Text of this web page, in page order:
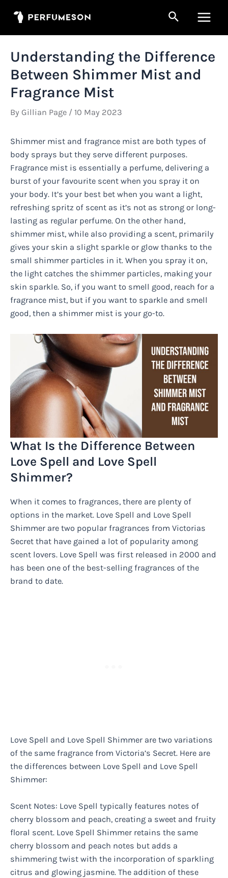
Search
Menu
Understanding the Difference
Between Shimmer Mist and
Fragrance Mist
By Gillian Page / 10 May 2023
Shimmer mist and fragrance mist are both types of
body sprays but they serve different purposes.
Fragrance mist is essentially a perfume, delivering a
burst of your favourite scent when you spray it on
your body. It’s your best bet when you want a light,
refreshing spritz of scent as it’s not as strong or long-
lasting as regular perfume. On the other hand,
shimmer mist, while also providing a scent, primarily
gives your skin a slight sparkle or glow thanks to the
small shimmer particles in it. When you spray it on,
the light catches the shimmer particles, making your
skin sparkle. So, if you want to smell good, reach for a
fragrance mist, but if you want to sparkle and smell
good, then a shimmer mist is your go-to.
What Is the Difference Between
Love Spell and Love Spell
Shimmer?
When it comes to fragrances, there are plenty of
options in the market. Love Spell and Love Spell
Shimmer are two popular fragrances from Victorias
Secret that have gained a lot of popularity among
scent lovers. Love Spell was first released in 2000 and
has been one of the best-selling fragrances of the
brand to date.
Love Spell and Love Spell Shimmer are two variations
of the same fragrance from Victoria’s Secret. Here are
the differences between Love Spell and Love Spell
Shimmer:
Scent Notes: Love Spell typically features notes of
cherry blossom and peach, creating a sweet and fruity
floral scent. Love Spell Shimmer retains the same
cherry blossom and peach notes but adds a
shimmering twist with the incorporation of sparkling
citrus and glowing jasmine. The addition of these